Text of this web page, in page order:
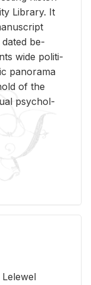
Li­brary. It
dated be­
wide po­lit­i­
panorama
of the
psy­chol­